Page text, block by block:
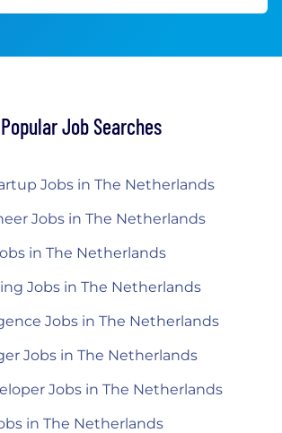
Popular Job Searches
Jobs in The Netherlands
Jobs in The Netherlands
in The Netherlands
Jobs in The Netherlands
Jobs in The Netherlands
Jobs in The Netherlands
Jobs in The Netherlands
in The Netherlands